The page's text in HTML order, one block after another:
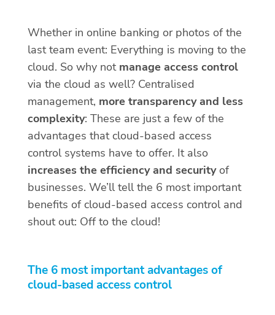
Whether in online banking or photos of the
last team event: Everything is moving to the
cloud. So why not manage access control
via the cloud as well? Centralised
management, more transparency and less
complexity: These are just a few of the
advantages that cloud-based access
control systems have to offer. It also
increases the efficiency and securityof
businesses. We’ll tell the 6 most important
benefits of cloud-based access control and
shout out: Off to the cloud!
The 6 most important advantages of
cloud-based access control